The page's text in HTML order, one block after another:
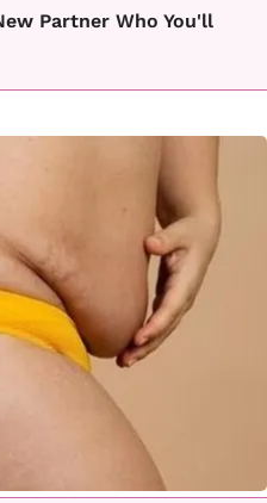
Partner Who You'll